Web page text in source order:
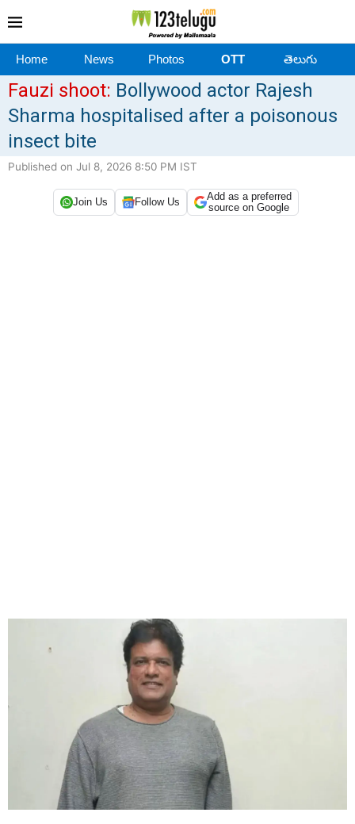
Home News Photos OTT తెలుగు
Fauzi shoot: Bollywood actor Rajesh
Sharma hospitalised after a poisonous
insect bite
Published on Jul 8, 2026 8:50 PM IST
Join Us Follow Us
Add as a preferred
source on Google